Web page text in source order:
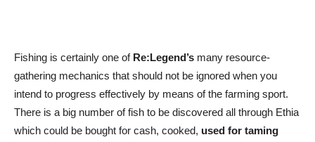
Fishing is certainly one of Re:Legend’s many resource-
gathering mechanics that should not be ignored when you
intend to progress effectively by means of the farming sport.
There is a big number of fish to be discovered all through Ethia
which could be bought for cash, cooked, used for taming